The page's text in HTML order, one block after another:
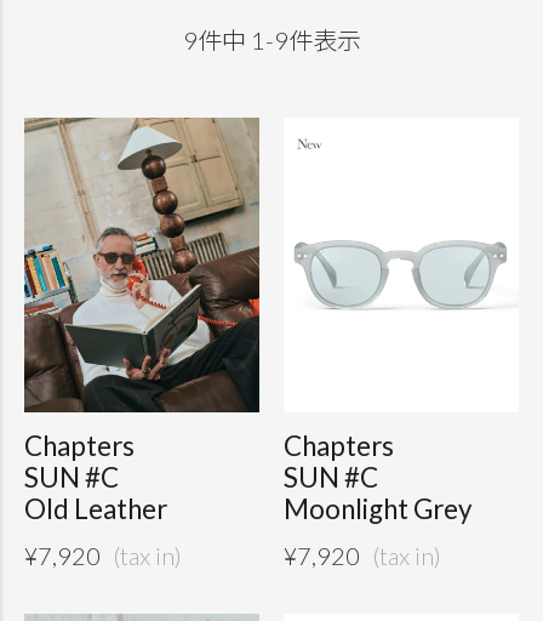
9件中 1 -9件表示
Chapters
SUN #C
Old Leather
¥7,920
Chapters
SUN #C
Moonlight Grey
¥7,920